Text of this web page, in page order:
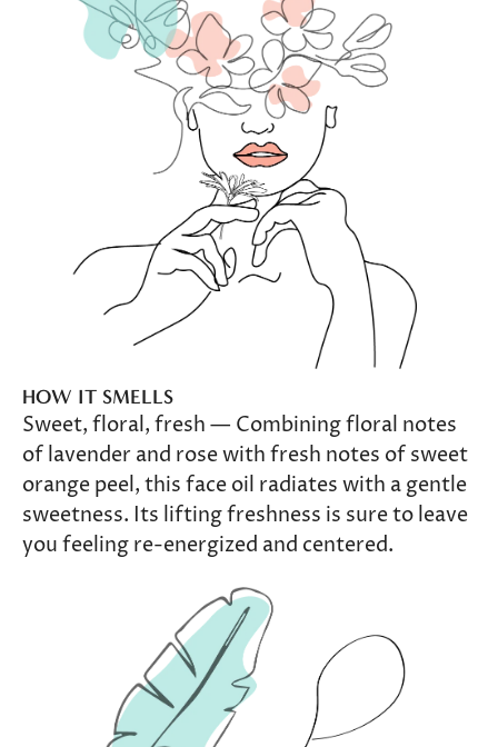
HOW IT SMELLS
Sweet, floral, fresh — Combining floral notes
of lavender and rose with fresh notes of sweet
orange peel, this face oil radiates with a gentle
sweetness. Its lifting freshness is sure to leave
you feeling re-energized and centered.